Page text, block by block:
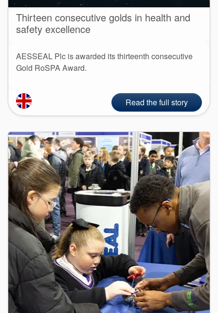
Thirteen consecutive golds in health and
safety excellence
AESSEAL Plc is awarded its thirteenth consecutive
Gold RoSPA Award.
Read the full story